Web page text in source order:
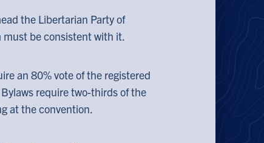
the Libertarian Party of
be consistent with it.
an 80% vote of the registered
require two-thirds of the
at the convention.